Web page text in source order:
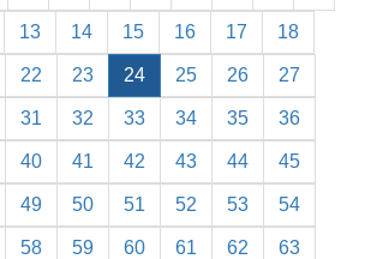
13 14 15 16 17 18
22 23 24 25 26 27
31 32 33 34 35 36
40 41 42 43 44 45
49 50 51 52 53 54
58 59 60 61 62 63